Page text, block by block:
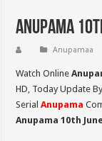
Anupama
Anupamaa
Watch Online
HD, Today Update
SerialAnupama
Anupama 10th